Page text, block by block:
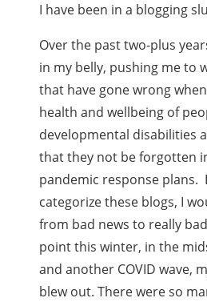
I have been in a blogging
Over the past two-plus
in my belly, pushing me to
that have gone wrong
health and wellbeing of
developmental disabilities
that they not be forgotten
pandemic response plans.
categorize these blogs, I
from bad news to really
point this winter, in the
and another COVID wave,
blew out. There were so